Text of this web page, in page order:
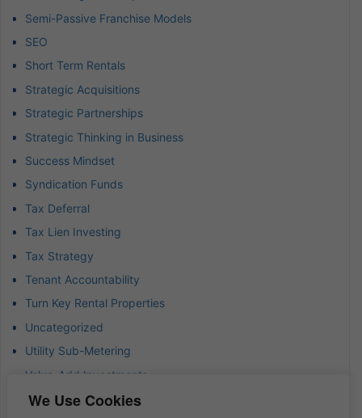
We Use Cookies
Semi-Passive Franchise Models
SEO
Short Term Rentals
Strategic Acquisitions
Strategic Partnerships
Strategic Thinking in Business
Success Mindset
Syndication Funds
Tax Deferral
Tax Lien Investing
Tax Strategy
Tenant Accountability
Turn Key Rental Properties
Uncategorized
Utility Sub-Metering
Value-Add Investments
Waterfront Real Estate